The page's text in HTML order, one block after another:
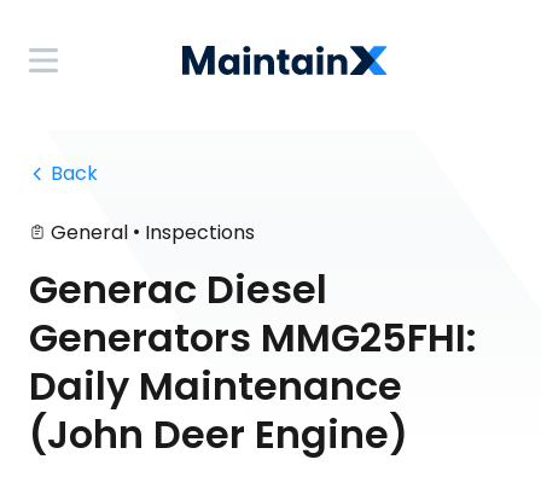
Back
General • Inspections
Generac Diesel
Generators MMG25FHI:
Daily Maintenance
(John Deer Engine)